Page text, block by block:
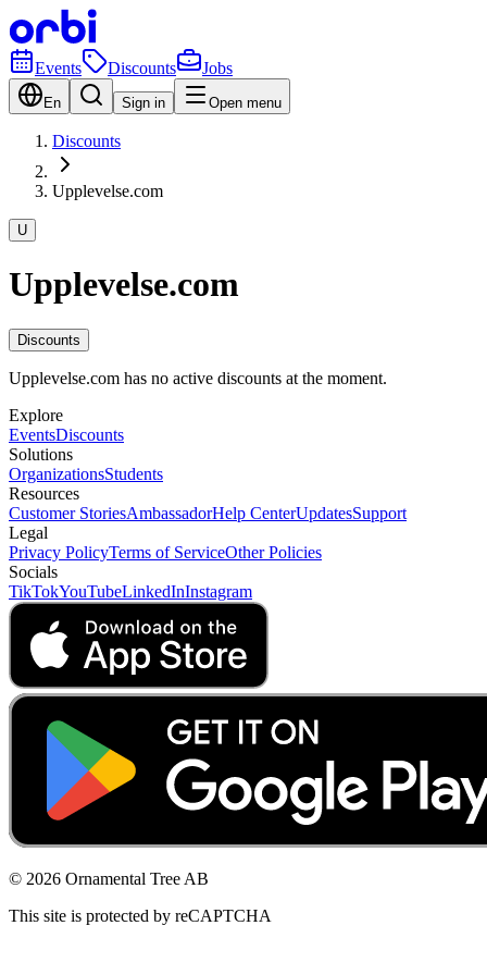
Events Discounts Jobs
En Sign in Open menu
Discounts
Upplevelse.com
U
Upplevelse.com
Discounts
Upplevelse.com has no active discounts at the moment.
Explore
EventsDiscounts
Solutions
OrganizationsStudents
Resources
Customer StoriesAmbassadorHelp CenterUpdatesSupport
Legal
Privacy PolicyTerms of ServiceOther Policies
Socials
TikTokYouTubeLinkedInInstagram
© 2026 Ornamental Tree AB
This site is protected by reCAPTCHA